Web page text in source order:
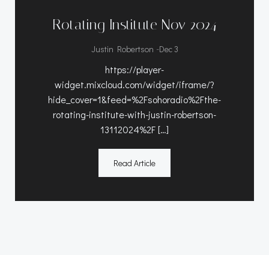
Rotating Institute Nov 2024
Justin Robertson -Dec 3
https://player-
widget.mixcloud.com/widget/iframe/?
hide_cover=1&feed=%2Fsohoradio%2Fthe-
rotating-institute-with-justin-robertson-
13112024%2F […]
Read Article